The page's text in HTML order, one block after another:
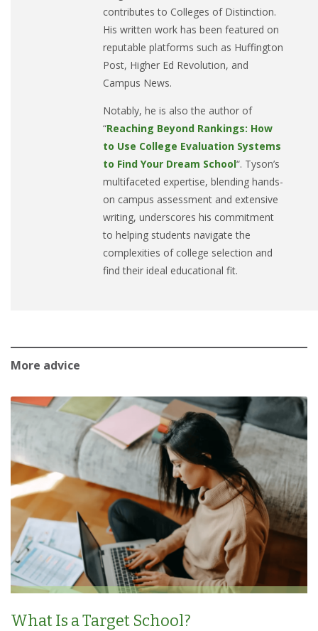
contributes to Colleges of Distinction.
His written work has been featured on
reputable platforms such as Huffington
Post, Higher Ed Revolution, and
Campus News.
Notably, he is also the author of
“Reaching Beyond Rankings: How
to Use College Evaluation Systems
to Find Your Dream School“. Tyson’s
multifaceted expertise, blending hands-
on campus assessment and extensive
writing, underscores his commitment
to helping students navigate the
complexities of college selection and
find their ideal educational fit.
More advice
What Is a Target School?